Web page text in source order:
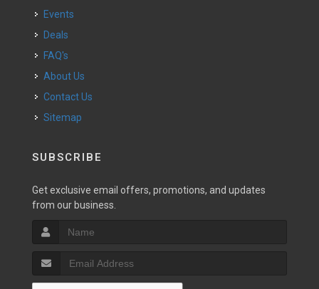
Events
Deals
FAQ's
About Us
Contact Us
Sitemap
SUBSCRIBE
Get exclusive email offers, promotions, and updates
from our business.